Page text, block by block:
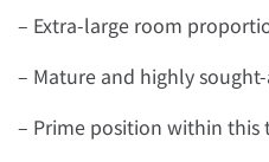
– Extra-large room
– Mature and highly
– Prime position within this